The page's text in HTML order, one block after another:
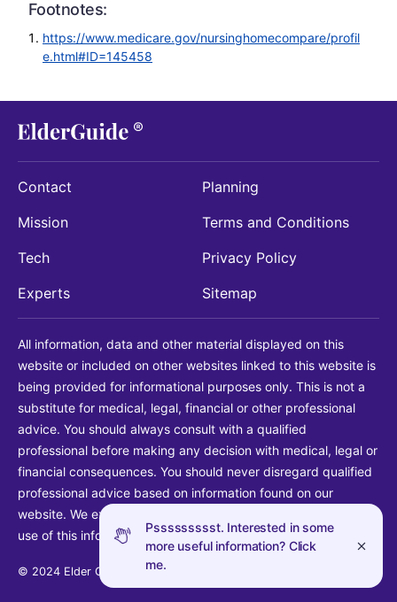
Pssssssssst. Interested in some
more useful information? Click
me.
Footnotes:
https://www.medicare.gov/nursinghomecompare/profil
e.html#ID=145458
Contact
Mission
Tech
Experts
Planning
Terms and Conditions
Privacy Policy
Sitemap
All information, data and other material displayed on this
website or included on other websites linked to this website is
being provided for informational purposes only. This is not a
substitute for medical, legal, financial or other professional
advice. You should always consult with a qualified
professional before making any decision with medical, legal or
financial consequences. You should never disregard qualified
professional advice based on information found on our
website. We explicitly disclaim liability in connection with your
use of this information.
© 2024 Elder Guide LLC. All rights reserved.